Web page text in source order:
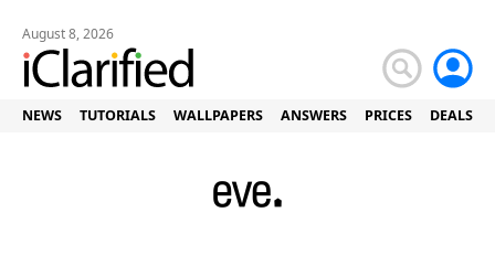
August 8, 2026
NEWS TUTORIALS WALLPAPERS ANSWERS PRICES DEALS